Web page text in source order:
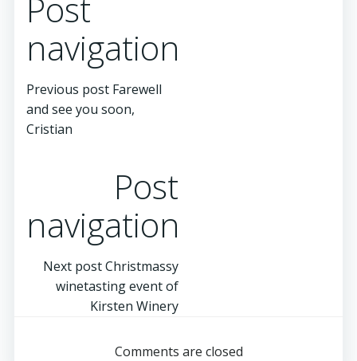
navigation
Previous post Farewell
and see you soon,
Cristian
Post
navigation
Next postChristmassy
winetasting event of
Kirsten Winery
Comments are closed